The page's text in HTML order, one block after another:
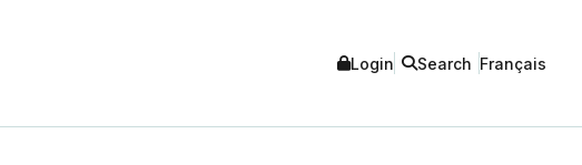
Login Search Français